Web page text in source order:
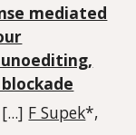
mediated
F Supek*,